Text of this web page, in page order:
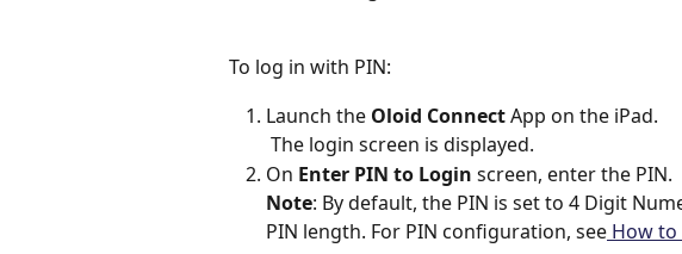
To log in with PIN:
Launch the Oloid Connect App on the iPad.
The login screen is displayed.
On Enter PIN to Login screen, enter the PIN.
Note: By default, the PIN is set to 4 Digit
PIN length. For PIN configuration, see How